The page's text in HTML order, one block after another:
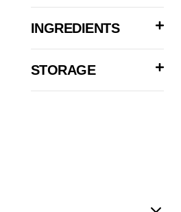
INGREDIENTS
STORAGE